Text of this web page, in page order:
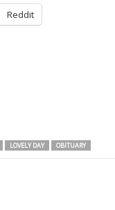
Reddit
LOVELY DAY OBITUARY